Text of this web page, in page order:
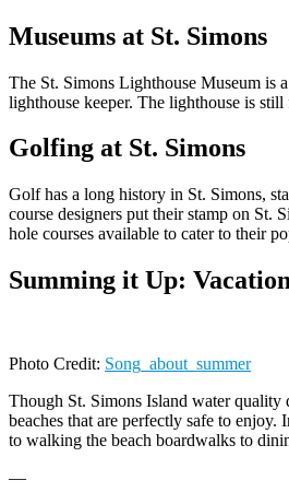
Museums at St. Simons
The St. Simons Lighthouse Museum is
lighthouse keeper. The lighthouse is
Golfing at St. Simons
Golf has a long history in St. Simons,
course designers put their stamp on St.
hole courses available to cater to their
Summing it Up:
Photo Credit: Song_about_summer
Though St. Simons Island water quality
beaches that are perfectly safe to
to walking the beach boardwalks to
—